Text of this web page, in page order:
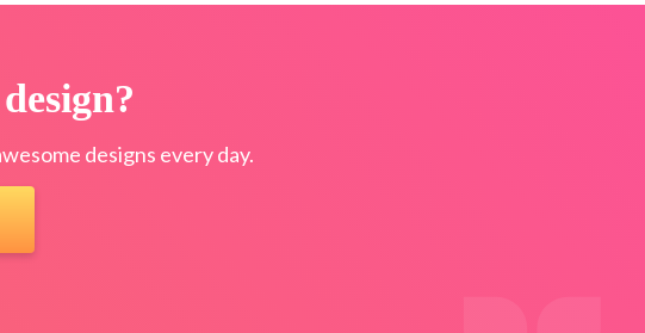
designs every day.